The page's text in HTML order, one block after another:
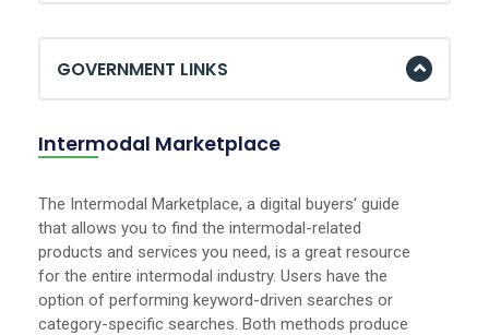
GOVERNMENT LINKS
Intermodal Marketplace
The Intermodal Marketplace, a digital buyers' guide
that allows you to find the intermodal-related
products and services you need, is a great resource
for the entire intermodal industry. Users have the
option of performing keyword-driven searches or
category-specific searches. Both methods produce